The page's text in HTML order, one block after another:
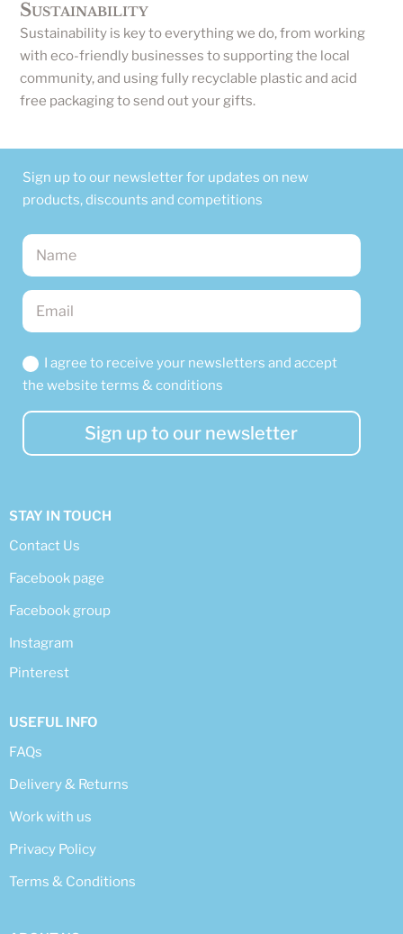
Sustainability
Sustainability is key to everything we do, from working
with eco-friendly businesses to supporting the local
community, and using fully recyclable plastic and acid
free packaging to send out your gifts.
Sign up to our newsletter for updates on new
products, discounts and competitions
I agree to receive your newsletters and accept
the website terms & conditions
Sign up to our newsletter
STAY IN TOUCH
Contact Us
Facebook page
Facebook group
Instagram
Pinterest
USEFUL INFO
FAQs
Delivery & Returns
Work with us
Privacy Policy
Terms & Conditions